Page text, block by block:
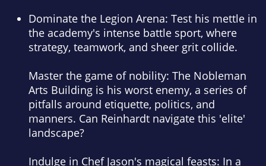
Dominate the Legion Arena: Test his mettle in
the academy's intense battle sport, where
strategy, teamwork, and sheer grit collide.
Master the game of nobility: The Nobleman
Arts Building is his worst enemy, a series of
pitfalls around etiquette, politics, and
manners. Can Reinhardt navigate this 'elite'
landscape?
Indulge in Chef Jason's magical feasts: In a